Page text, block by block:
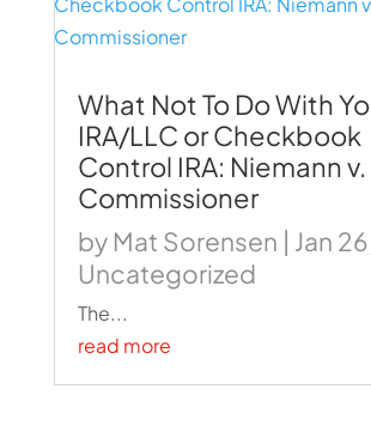
What Not To Do With
IRA/LLC or Checkbook
Control IRA: Niemann v.
Commissioner
by Mat Sorensen | Jan
Uncategorized
The...
read more